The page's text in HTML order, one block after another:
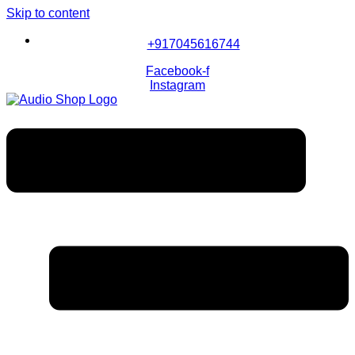
Skip to content
+917045616744
Facebook-f
Instagram